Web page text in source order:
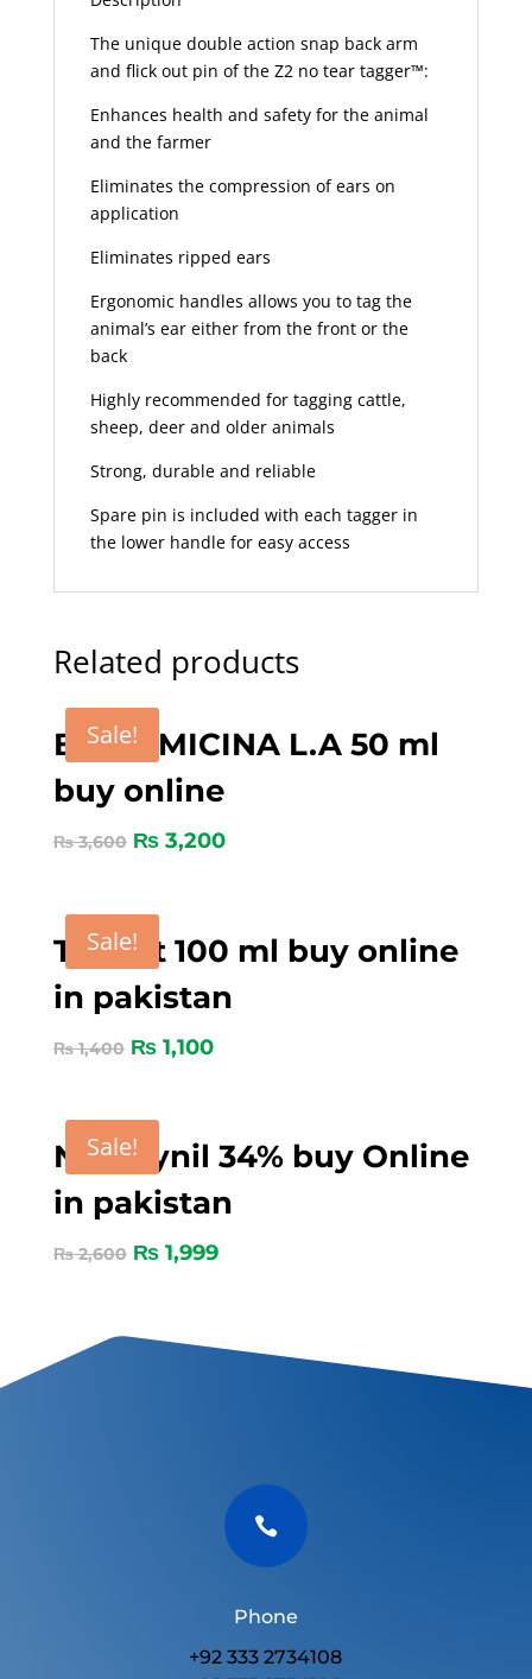
The unique double action snap back arm
and flick out pin of the Z2 no tear tagger™:
Enhances health and safety for the animal
and the farmer
Eliminates the compression of ears on
application
Eliminates ripped ears
Ergonomic handles allows you to tag the
animal’s ear either from the front or the
back
Highly recommended for tagging cattle,
sheep, deer and older animals
Strong, durable and reliable
Spare pin is included with each tagger in
the lower handle for easy access
Related products
Sale!
BICORMICINA L.A 50 ml
buy online
₨3,600 ₨3,200
Sale!
Tygent 100 ml buy online
in pakistan
₨1,400 ₨1,100
Sale!
Nitroxynil 34% buy Online
in pakistan
₨2,600 ₨1,999

Phone
+92 333 2734108